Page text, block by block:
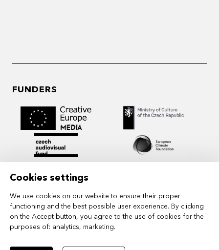
Cookies settings
We use cookies on our website to ensure their proper
functioning and the best possible user experience. By clicking
on the Accept button, you agree to the use of cookies for the
purposes of: analytics, marketing.
FUNDERS
auspices of the Academy of Performing Arts in